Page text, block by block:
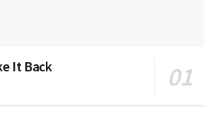
It Back